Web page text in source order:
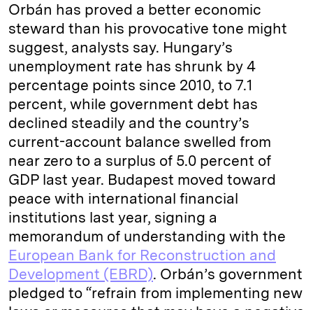
Orbán has proved a better economic
steward than his provocative tone might
suggest, analysts say. Hungary’s
unemployment rate has shrunk by 4
percentage points since 2010, to 7.1
percent, while government debt has
declined steadily and the country’s
current-­account balance swelled from
near zero to a surplus of 5.0 percent of
GDP last year. Budapest moved toward
peace with international financial
institutions last year, signing a
memorandum of understanding with the
European Bank for Reconstruction and
Development (EBRD). Orbán’s government
pledged to “refrain from implementing new